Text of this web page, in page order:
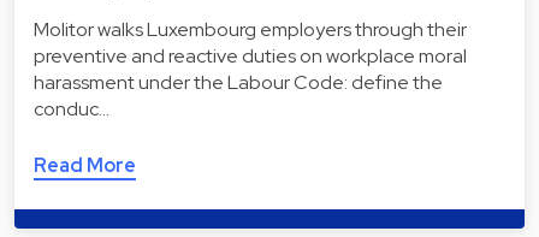
Molitor walks Luxembourg employers through their
preventive and reactive duties on workplace moral
harassment under the Labour Code: define the
conduc…
Read More